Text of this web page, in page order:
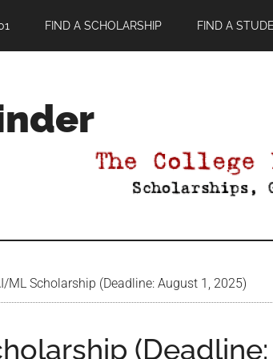
FIND A SCHOLARSHIP FIND A
ML Scholarship (Deadline: August 1, 2025)
(Deadline: